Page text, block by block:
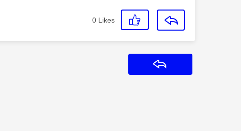
0 Likes